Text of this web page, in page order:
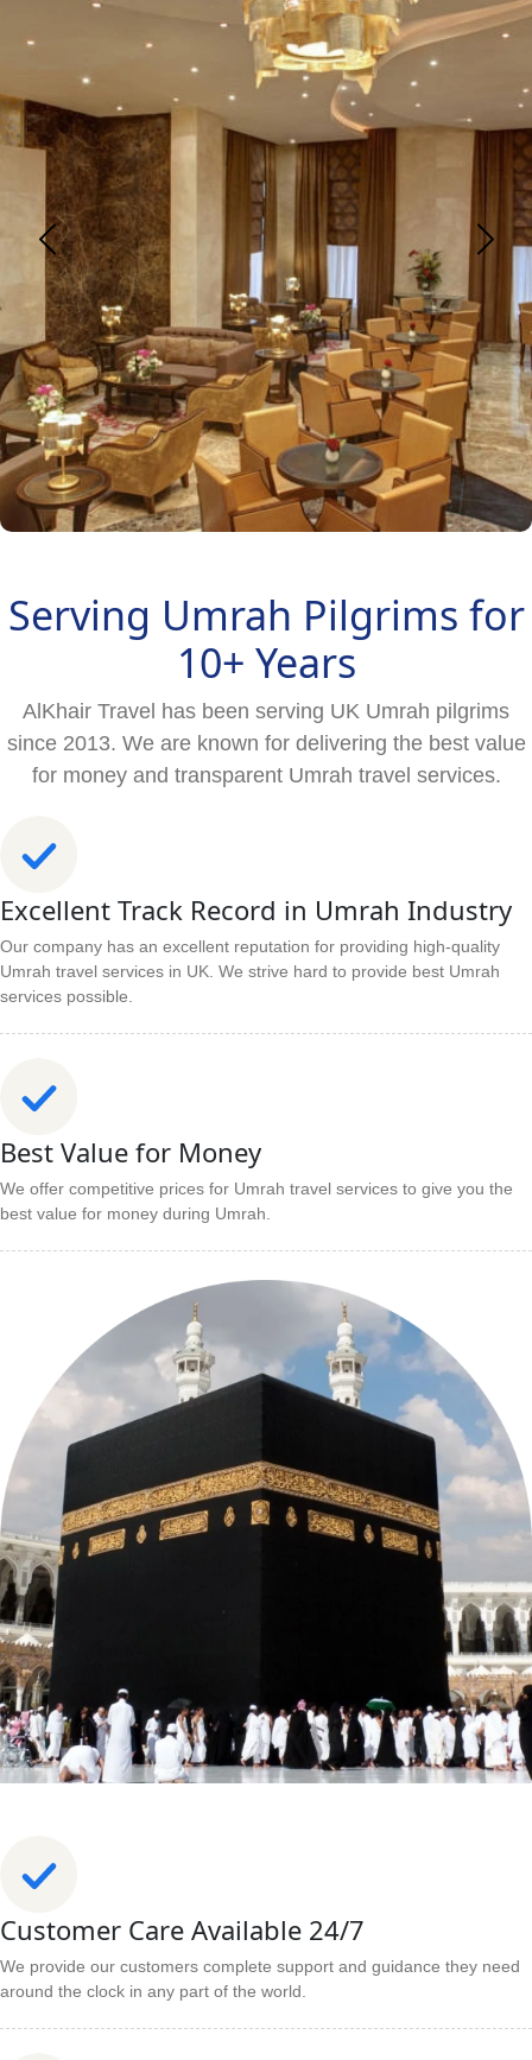
Serving Umrah Pilgrims for
10+ Years
AlKhair Travel has been serving UK Umrah pilgrims
since 2013. We are known for delivering the best value
for money and transparent Umrah travel services.
Excellent Track Record in Umrah Industry
Our company has an excellent reputation for providing high-quality
Umrah travel services in UK. We strive hard to provide best Umrah
services possible.
Best Value for Money
We offer competitive prices for Umrah travel services to give you the
best value for money during Umrah.
Customer Care Available 24/7
We provide our customers complete support and guidance they need
around the clock in any part of the world.